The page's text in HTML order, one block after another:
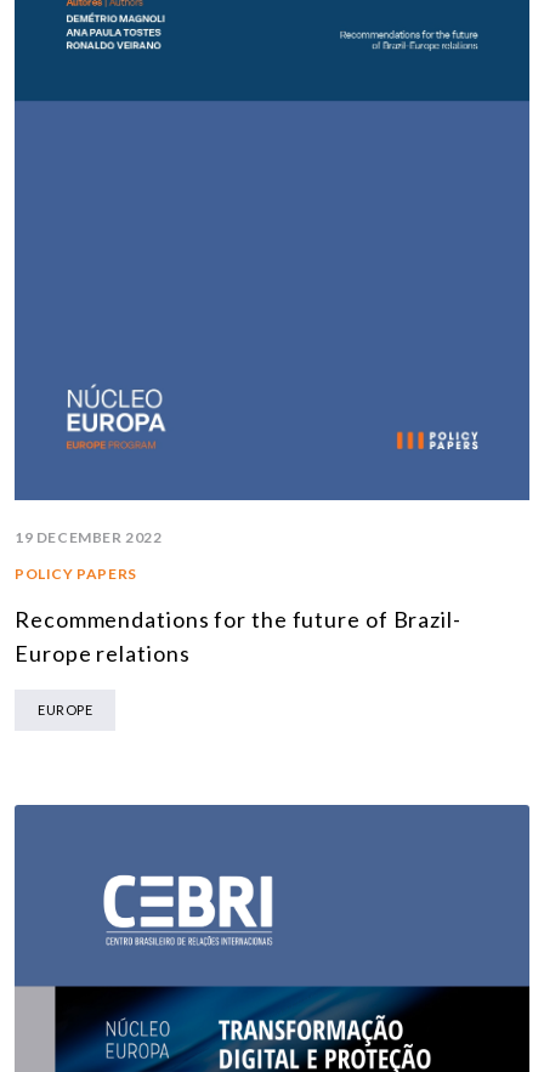
19 DECEMBER 2022
POLICY PAPERS
Recommendations for the future of Brazil-
Europe relations
EUROPE